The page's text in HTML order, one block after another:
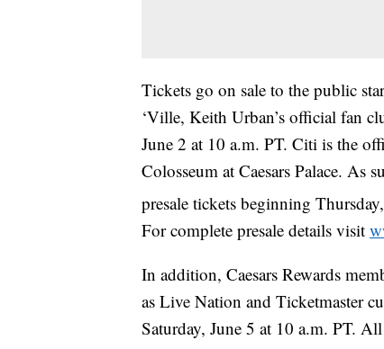
Tickets go on sale to the public
‘Ville, Keith Urban’s official fan
June 2 at 10 a.m. PT. Citi is the
Colosseum at Caesars Palace. As
presale tickets beginning
For complete presale details visit
In addition, Caesars Rewards
as Live Nation and Ticketmaster
Saturday, June 5 at 10 a.m. PT.